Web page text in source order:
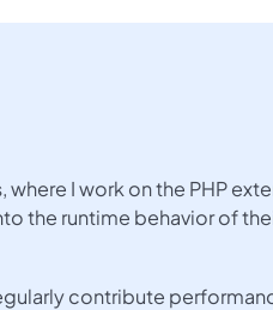
where I work on the PHP
the runtime behavior of
contribute